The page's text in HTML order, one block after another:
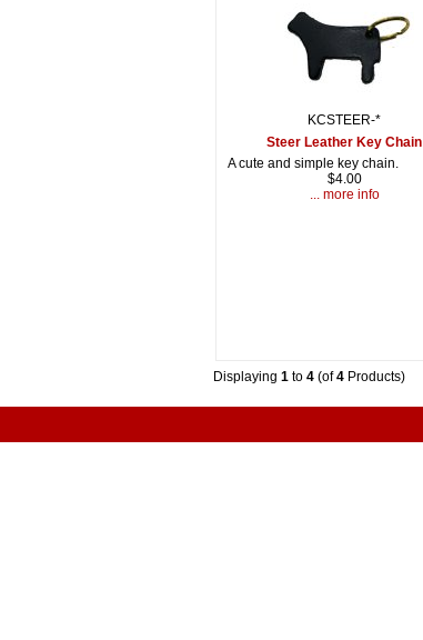
KCSTEER-*
Steer Leather Key Chain
A cute and simple key chain.
$4.00
... more info
Displaying 1 to 4 (of4 Products)